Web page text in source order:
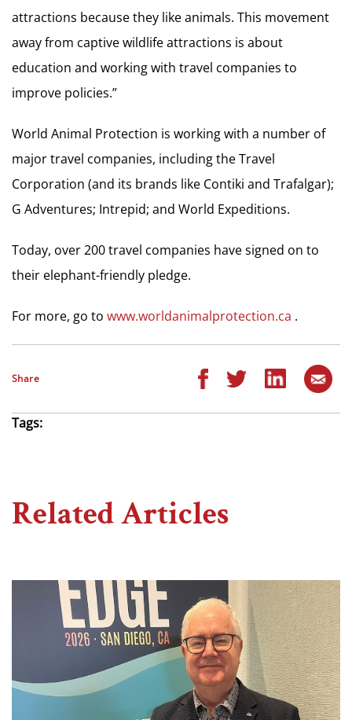
attractions because they like animals. This movement
away from captive wildlife attractions is about
education and working with travel companies to
improve policies.”
World Animal Protection is working with a number of
major travel companies, including the Travel
Corporation (and its brands like Contiki and Trafalgar);
G Adventures; Intrepid; and World Expeditions.
Today, over 200 travel companies have signed on to
their elephant-friendly pledge.
For more, go to www.worldanimalprotection.ca .
Share
Tags:
Related Articles